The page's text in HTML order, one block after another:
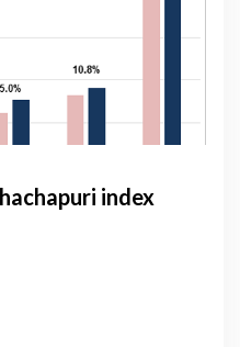
index